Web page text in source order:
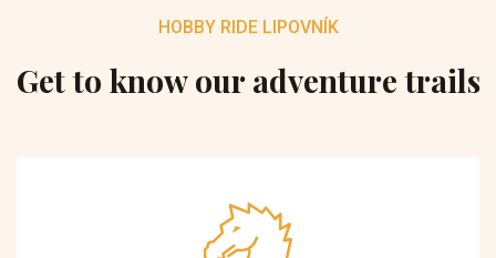
HOBBY RIDE LIPOVNÍK
Get to know our adventure trails